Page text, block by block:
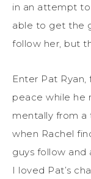
in an attempt to
able to get the
follow her, but
Enter Pat
peace while he
mentally from a
when Rachel
guys follow and
I loved Pat’s